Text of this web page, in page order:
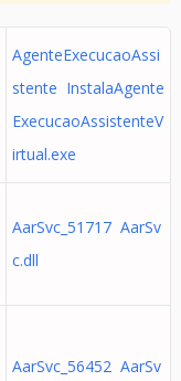
AgenteExecucaoAssi
stente InstalaAgente
ExecucaoAssistenteV
irtual.exe
AarSvc_51717 AarSv
c.dll
AarSvc_56452 AarSv